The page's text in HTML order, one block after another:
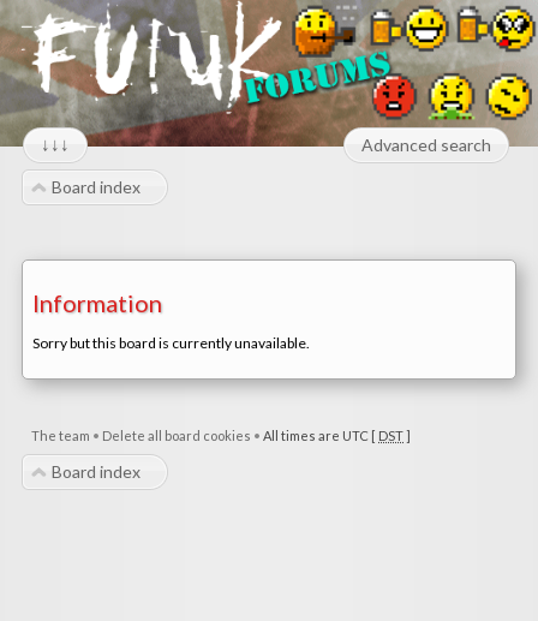
↓↓↓ Advanced search
Board index
Information
Sorry but this board is currently unavailable.
The team • Delete all board cookies • All times are UTC [ DST]
Board index